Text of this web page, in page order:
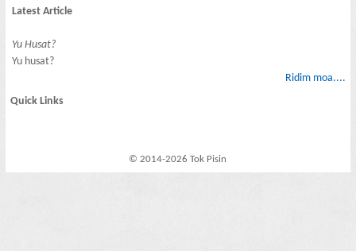
Latest Article
Yu Husat?
Yu husat?
Ridim moa....
Quick Links
© 2014-2026 Tok Pisin